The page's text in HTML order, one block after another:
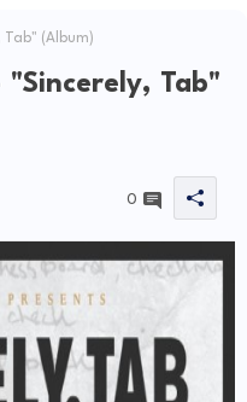
Tab" (Album)
"Sincerely, Tab"
0